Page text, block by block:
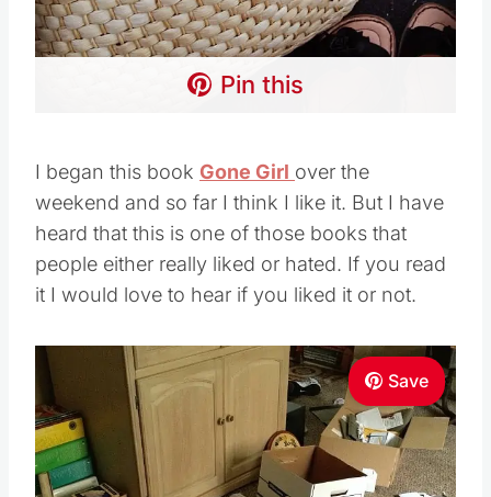
Pin this
I began this book Gone Girl over the
weekend and so far I think I like it. But I have
heard that this is one of those books that
people either really liked or hated. If you read
it I would love to hear if you liked it or not.
Save